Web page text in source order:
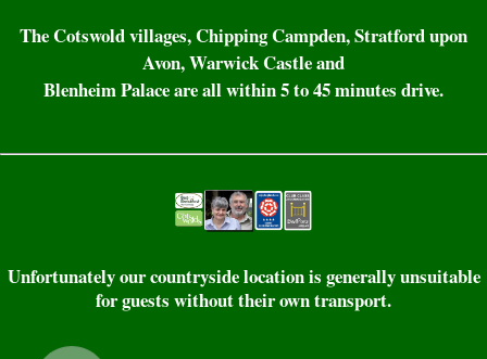
The Cotswold villages, Chipping Campden, Stratford upon
Avon, Warwick Castle and
Blenheim Palace are all within 5 to 45 minutes drive.
Unfortunately our countryside location is generally unsuitable
for guests without their own transport.